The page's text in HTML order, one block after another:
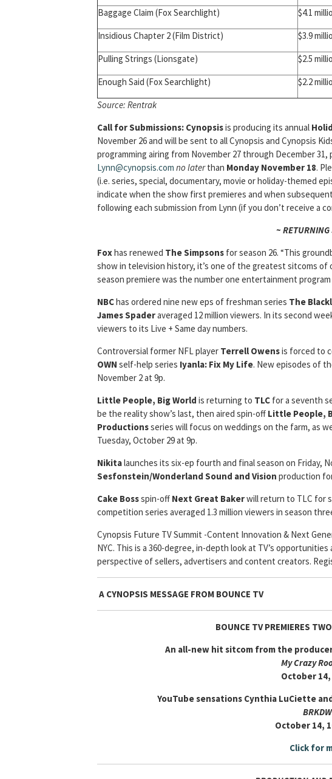
Baggage Claim (Fox Searchlight)
$4.1
Insidious Chapter 2 (Film District)
$3.9
Pulling Strings (Lionsgate)
$2.5
Enough Said (Fox Searchlight)
$2.2
Source: Rentrak
Call for Submissions: Cynopsisis producing its annual
November 26 and will be sent to all Cynopsis and Cynopsis
programming airing from November 27 through December
Lynn@cynopsis.com no laterthan Monday November 18.
(i.e. series, special, documentary, movie or holiday-themed
indicate when the show first premieres and when
following each submission from Lynn (if you don’t receive a
~ RETURNING
Foxhas renewed The Simpsons for season 26. “This
show in television history, it’s one of the greatest sitcoms of
season premiere was the number one entertainment
NBChas ordered nine new eps of freshman series The
James Spaderaveraged 12 million viewers. In its second
viewers to its Live + Same day numbers.
Controversial former NFL player Terrell Owensis forced to
OWN self-help series Iyanla: Fix My Life. New episodes of
November 2 at 9p.
Little People, Big World is returning to TLC for a seventh
be the reality show’s last, then aired spin-off Little People,
Productionsseries will focus on weddings on the farm, as
Tuesday, October 29 at 9p.
Nikitalaunches its six-ep fourth and final season on Friday,
Sesfonstein/Wonderland Sound and Vision production
Cake Bossspin-off Next Great Bakerwill return to TLC for
competition series averaged 1.3 million viewers in season
Cynopsis Future TV Summit -Content Innovation & Next
NYC. This is a 360-degree, in-depth look at TV’s
perspective of sellers, advertisers and content creators.
A CYNOPSIS MESSAGE FROM BOUNCE TV
BOUNCE TV PREMIERES
An all-new hit sitcom from the
My Crazy
October 14,
YouTube sensations Cynthia LuCiette
October 14,
Click for